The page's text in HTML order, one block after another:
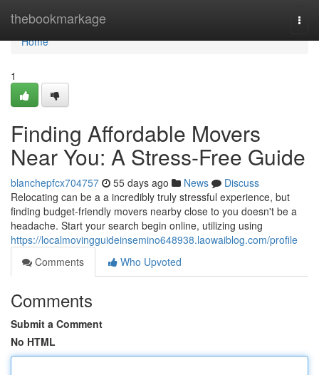
thebookmarkage
Home
Home
1
Finding Affordable Movers
Near You: A Stress-Free Guide
blanchepfcx704757 55 days ago News
Discuss
Relocating can be a a incredibly truly stressful experience, but
finding budget-friendly movers nearby close to you doesn't be a
headache. Start your search begin online, utilizing using
https://localmovingguideinsemino648938.laowaiblog.com/profile
Comments
Who Upvoted
Comments
Submit a Comment
No HTML